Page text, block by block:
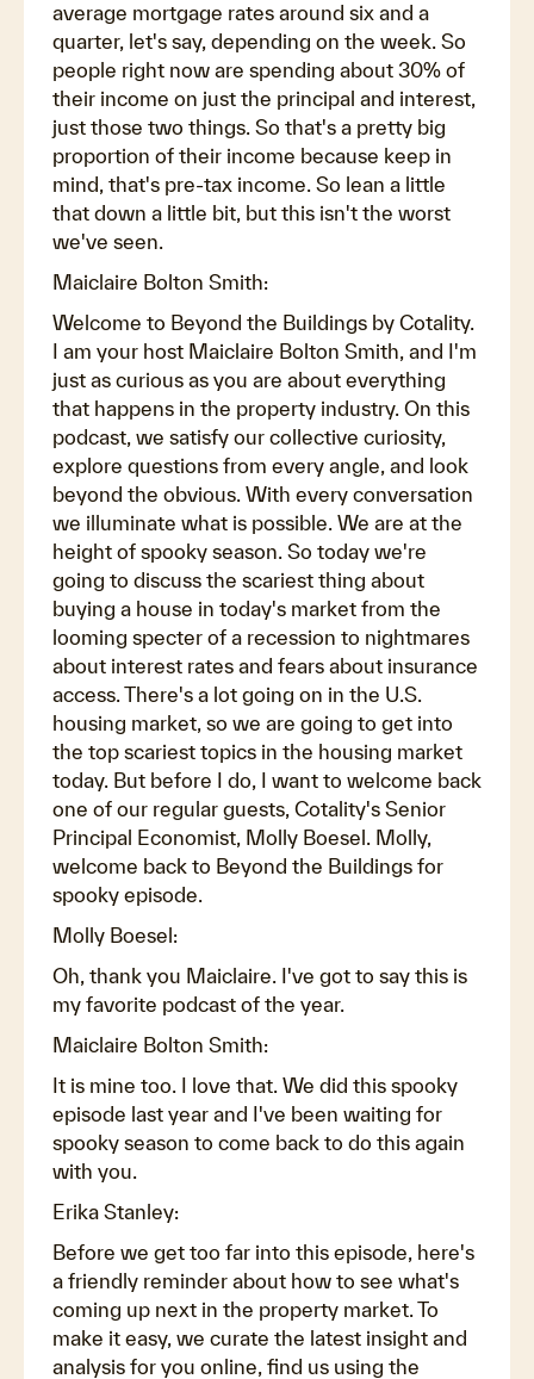
average mortgage rates around six and a
quarter, let's say, depending on the week. So
people right now are spending about 30% of
their income on just the principal and interest,
just those two things. So that's a pretty big
proportion of their income because keep in
mind, that's pre-tax income. So lean a little
that down a little bit, but this isn't the worst
we've seen.
Maiclaire Bolton Smith:
Welcome to Beyond the Buildings by Cotality.
I am your host Maiclaire Bolton Smith, and I'm
just as curious as you are about everything
that happens in the property industry. On this
podcast, we satisfy our collective curiosity,
explore questions from every angle, and look
beyond the obvious. With every conversation
we illuminate what is possible. We are at the
height of spooky season. So today we're
going to discuss the scariest thing about
buying a house in today's market from the
looming specter of a recession to nightmares
about interest rates and fears about insurance
access. There's a lot going on in the U.S.
housing market, so we are going to get into
the top scariest topics in the housing market
today. But before I do, I want to welcome back
one of our regular guests, Cotality's Senior
Principal Economist, Molly Boesel. Molly,
welcome back to Beyond the Buildings for
spooky episode.
Molly Boesel:
Oh, thank you Maiclaire. I've got to say this is
my favorite podcast of the year.
Maiclaire Bolton Smith:
It is mine too. I love that. We did this spooky
episode last year and I've been waiting for
spooky season to come back to do this again
with you.
Erika Stanley:
Before we get too far into this episode, here's
a friendly reminder about how to see what's
coming up next in the property market. To
make it easy, we curate the latest insight and
analysis for you online, find us using the